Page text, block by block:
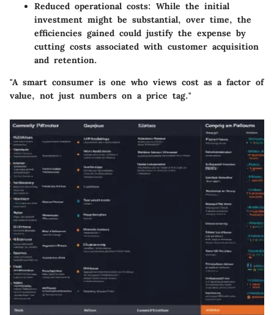
Reduced operational costs: While the initial
investment might be substantial, over time, the
efficiencies gained could justify the expense by
cutting costs associated with customer acquisition
and retention.
"A smart consumer is one who views cost as a factor of
value, not just numbers on a price tag."